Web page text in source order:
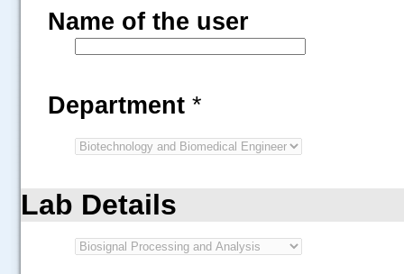
Name of the user
Department *
Lab Details